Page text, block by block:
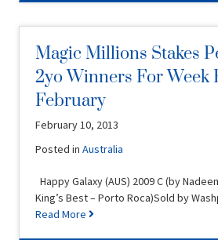
Magic Millions Stakes
2yo Winners For Week
February
February 10, 2013
Posted inAustralia
Happy Galaxy (AUS) 2009 C (by
King’s Best – Porto Roca)Sold by
Read More